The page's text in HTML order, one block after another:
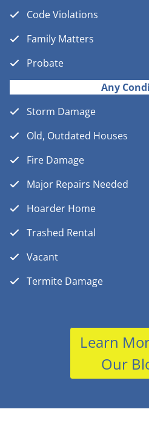
Code Violations
Family Matters
Probate
Any
Storm Damage
Old, Outdated Houses
Fire Damage
Major Repairs Needed
Hoarder Home
Trashed Rental
Vacant
Termite Damage
Learn
Our